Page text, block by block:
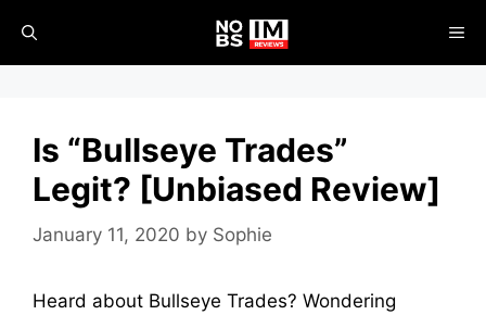
content
Is “Bullseye Trades”
Legit? [Unbiased Review]
January 11, 2020 by Sophie
Heard about Bullseye Trades? Wondering